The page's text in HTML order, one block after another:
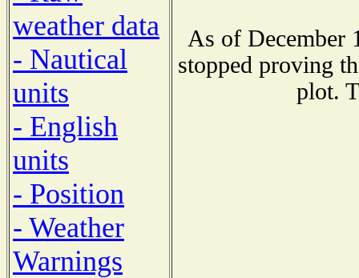
weather data
- Nautical
units
- English
units
- Position
- Weather
Warnings
As of December
stopped proving
plot.